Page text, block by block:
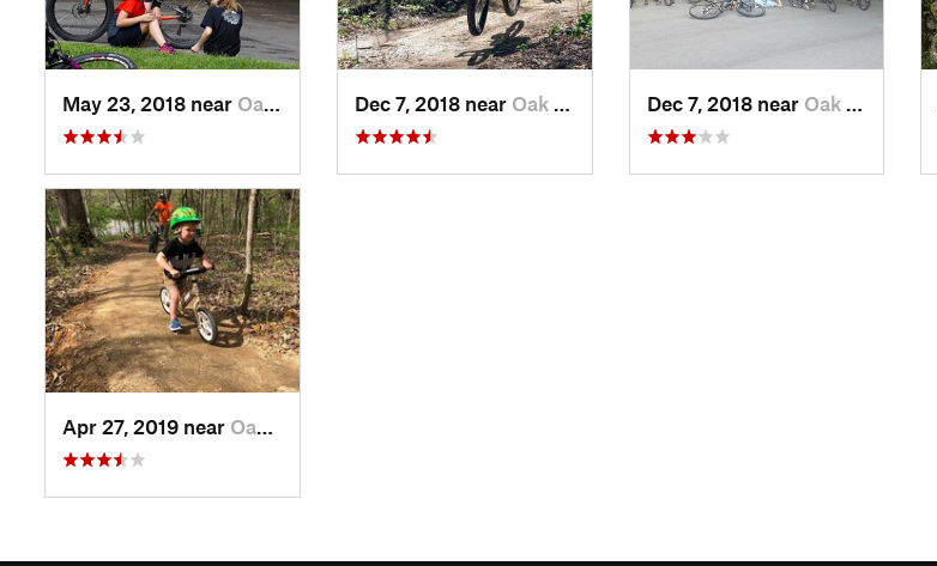
May 23, 2018 near Oak Grove, TN Dec 7, 2018 near Oak Grove, TN Dec 7, 2018 near Oak Grove, TN
Apr 27, 2019 near Oak Grove, TN